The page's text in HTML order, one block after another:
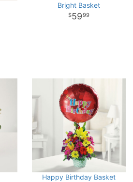
Bright Basket
5999
Happy Birthday Basket